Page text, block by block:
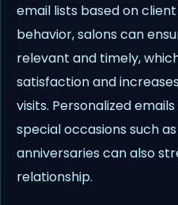
email lists based on
behavior, salons can
relevant and timely,
satisfaction and
visits. Personalized
special occasions such
anniversaries can also
relationship.